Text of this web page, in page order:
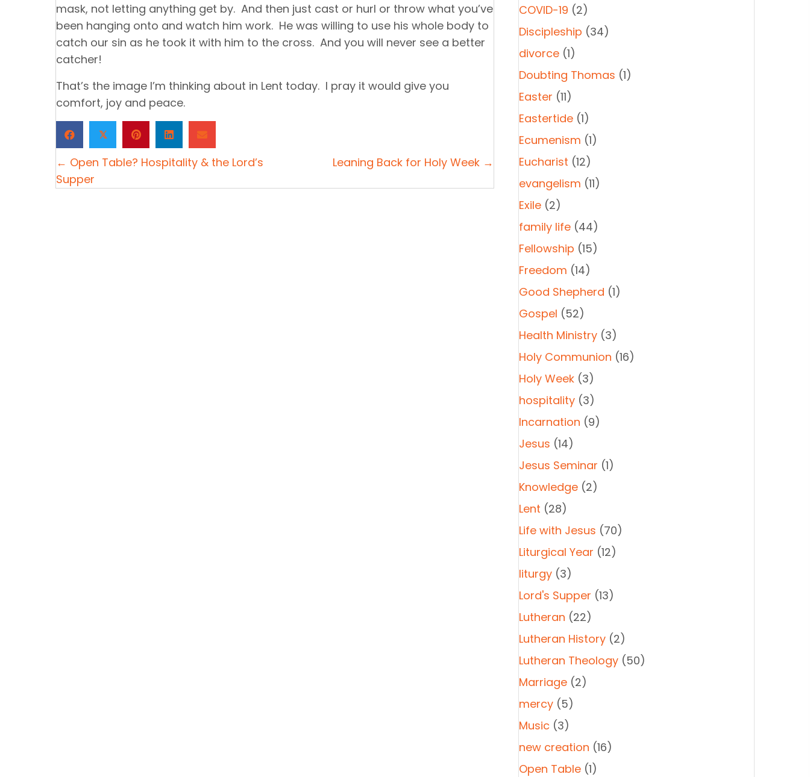
mask, not letting anything get by. And then just cast or hurl or throw what you’ve
been hanging onto and watch him work. He was willing to use his whole body to
catch our sin as he took it with him to the cross. And you will never see a better
catcher!
That’s the image I’m thinking about in Lent today. I pray it would give you
comfort, joy and peace.
𝕏
P
o
← Open Table? Hospitality & the Lord’s
Supper
Leaning Back for Holy Week →
COVID-19 (2)
Discipleship (34)
divorce (1)
Doubting Thomas (1)
Easter (11)
Eastertide (1)
Ecumenism (1)
Eucharist (12)
evangelism (11)
Exile (2)
family life (44)
Fellowship (15)
Freedom (14)
Good Shepherd (1)
Gospel (52)
Health Ministry (3)
Holy Communion (16)
Holy Week (3)
hospitality (3)
Incarnation (9)
Jesus (14)
Jesus Seminar (1)
Knowledge (2)
Lent (28)
Life with Jesus (70)
Liturgical Year (12)
liturgy (3)
Lord's Supper (13)
Lutheran (22)
Lutheran History (2)
Lutheran Theology (50)
Marriage (2)
mercy (5)
Music (3)
new creation (16)
Open Table (1)